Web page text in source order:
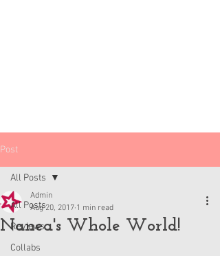
Post
All Posts
Reviews
Collabs
All Posts
Nanea's Whole World!
Admin
Aug 20, 2017 1 min read